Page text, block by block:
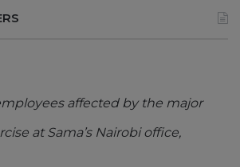
affected by the major
at Sama’s Nairobi office,